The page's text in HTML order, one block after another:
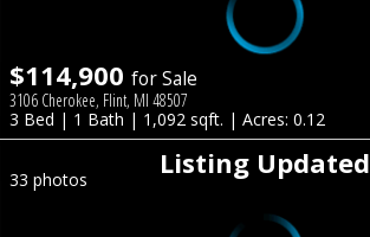
$114,900 for Sale
3106 Cherokee, Flint, MI 48507
3 Bed | 1 Bath | 1,092 sqft. | Acres: 0.12
Listing Updated
33 photos